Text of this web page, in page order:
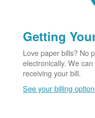
Getting
Love paper bills? No
electronically. We
receiving your bill.
See your billing